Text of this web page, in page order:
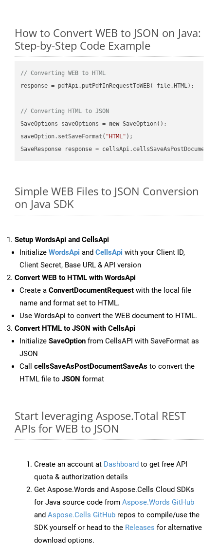
How to Convert WEB to JSON on Java:
Step-by-Step Code Example
// Converting WEB to HTML
response = pdfApi.putPdfInRequestToWEB( file.HTML);
// Converting HTML to JSON
SaveOptions saveOptions = new SaveOption();
saveOption.setSaveFormat( "HTML" );
SaveResponse response =
Simple WEB Files to JSON Conversion
on Java SDK
Setup WordsApi and CellsApi
Initialize WordsApi and CellsApi with your Client ID,
Client Secret, Base URL & API version
Convert WEB to HTML with WordsApi
Create a ConvertDocumentRequest with the local file
name and format set to HTML.
Use WordsApi to convert the WEB document to HTML.
Convert HTML to JSON with CellsApi
Initialize SaveOption from CellsAPI with SaveFormat as
JSON
Call cellsSaveAsPostDocumentSaveAs to convert the
HTML file to JSON format
Start leveraging Aspose.Total REST
APIs for WEB to JSON
Create an account at Dashboard to get free API
quota & authorization details
Get Aspose.Words and Aspose.Cells Cloud SDKs
for Java source code from Aspose.Words GitHub
and Aspose.Cells GitHub repos to compile/use the
SDK yourself or head to the Releases for alternative
download options.